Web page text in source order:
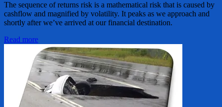
The sequence of returns risk is a mathematical risk that is caused by
cashflow and magnified by volatility. It peaks as we approach and
shortly after we’ve arrived at our financial destination.
Read more